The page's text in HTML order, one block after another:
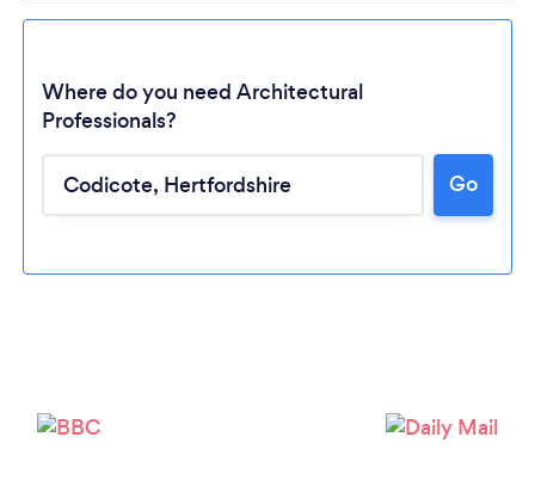
Loading...
Please wait ...
Where do you need Architectural
Professionals?
Go